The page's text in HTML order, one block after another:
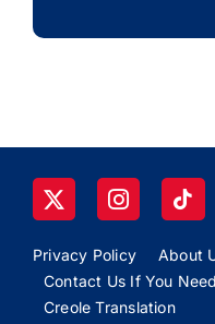
Privacy Policy About
Contact Us If You
Creole Translation